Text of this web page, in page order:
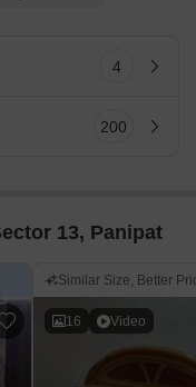
4
200
13, Panipat
Similar Size, Better
16 Video